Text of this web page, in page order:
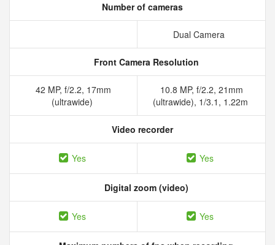
Number of cameras
Dual Camera
Front Camera Resolution
42 MP, f/2.2, 17mm
(ultrawide)
10.8 MP, f/2.2, 21mm
(ultrawide), 1/3.1, 1.22m
Video recorder
Yes Yes
Digital zoom (video)
Yes Yes